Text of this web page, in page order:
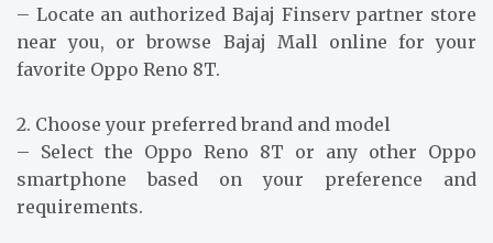
– Locate an authorized Bajaj Finserv partner store
near you, or browse Bajaj Mall online for your
favorite Oppo Reno 8T.
2. Choose your preferred brand and model
– Select the Oppo Reno 8T or any other Oppo
smartphone based on your preference and
requirements.